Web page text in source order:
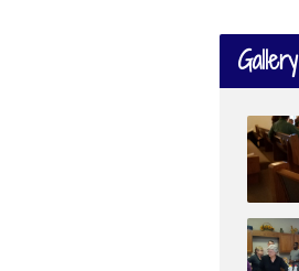
Gallery